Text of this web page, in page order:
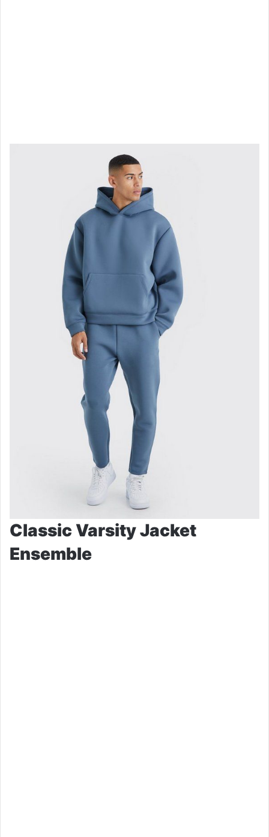
Classic Varsity Jacket
Ensemble